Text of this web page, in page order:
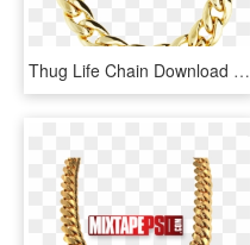
Thug Life Chain Download Transparent Png Image - Miami Link Gold Chain, Png Download